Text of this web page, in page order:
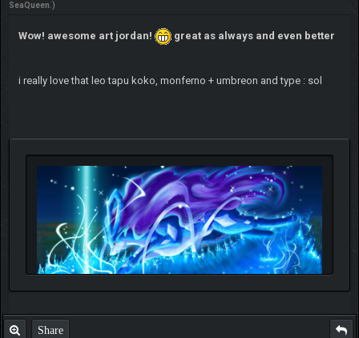
SeaQueen .)
Wow! awesome art jordan! great as always and even better
i really love that leo tapu koko, monferno + umbreon and type : sol
Share